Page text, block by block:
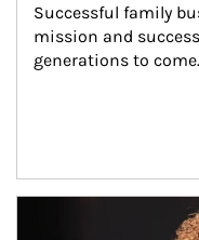
Successful family
mission and
generations to come.